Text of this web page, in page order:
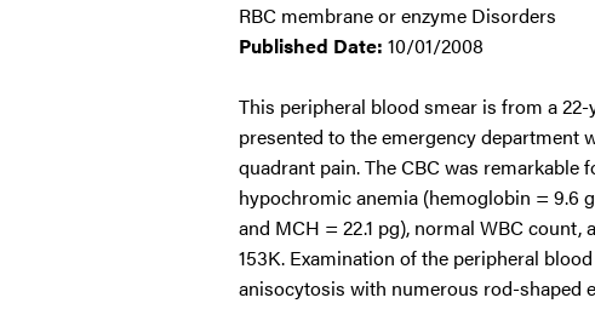
RBC membrane or enzyme Disorders
Published Date: 10/01/2008
This peripheral blood smear is from a
presented to the emergency department
quadrant pain. The CBC was remarkable
hypochromic anemia (hemoglobin = 9.6
and MCH = 22.1 pg), normal WBC count,
153K. Examination of the peripheral
anisocytosis with numerous rod-shaped